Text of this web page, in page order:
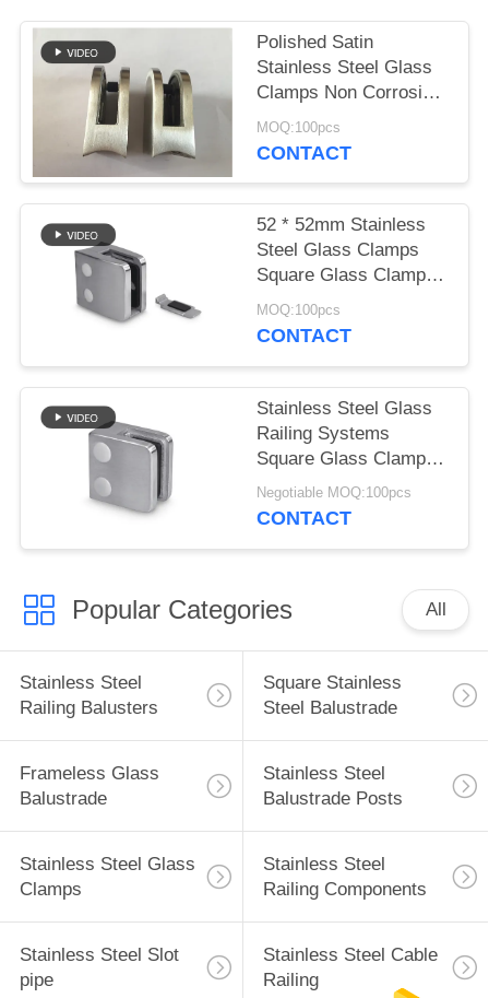
POLICY
Polished Satin
Stainless Steel Glass
Clamps Non Corrosion
For Balcony
MOQ:100pcs
CONTACT
52 * 52mm Stainless
Steel Glass Clamps
Square Glass Clamps
High Performance
MOQ:100pcs
CONTACT
Stainless Steel Glass
Railing Systems
Square Glass Clamps
For 10mm Glass Panel
Negotiable MOQ:100pcs
CONTACT
Popular Categories All
Stainless Steel
Railing Balusters
Square Stainless
Steel Balustrade
Frameless Glass
Balustrade
Stainless Steel
Balustrade Posts
Stainless Steel Glass
Clamps
Stainless Steel
Railing Components
Stainless Steel Slot
pipe
Stainless Steel Cable
Railing